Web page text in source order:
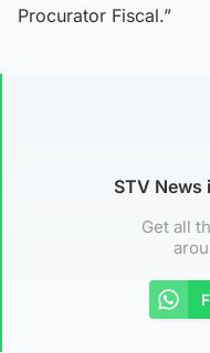
Procurator Fiscal.”
STV
Get all